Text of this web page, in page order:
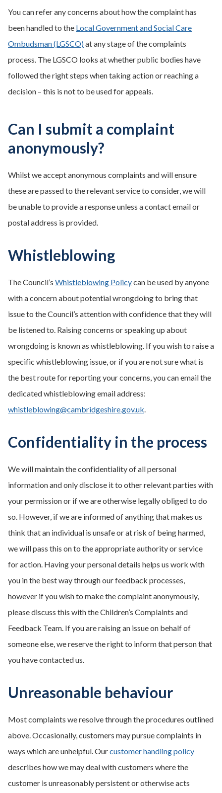
You can refer any concerns about how the complaint has
been handled to the Local Government and Social Care
Ombudsman (LGSCO)at any stage of the complaints
process. The LGSCO looks at whether public bodies have
followed the right steps when taking action or reaching a
decision – this is not to be used for appeals.
Can I submit a complaint
anonymously?
Whilst we accept anonymous complaints and will ensure
these are passed to the relevant service to consider, we will
be unable to provide a response unless a contact email or
postal address is provided.
Whistleblowing
The Council’s Whistleblowing Policycan be used by anyone
with a concern about potential wrongdoing to bring that
issue to the Council’s attention with confidence that they will
be listened to. Raising concerns or speaking up about
wrongdoing is known as whistleblowing. If you wish to raise a
specific whistleblowing issue, or if you are not sure what is
the best route for reporting your concerns, you can email the
dedicated whistleblowing email address:
whistleblowing@cambridgeshire.gov.uk.
Confidentiality in the process
We will maintain the confidentiality of all personal
information and only disclose it to other relevant parties with
your permission or if we are otherwise legally obliged to do
so. However, if we are informed of anything that makes us
think that an individual is unsafe or at risk of being harmed,
we will pass this on to the appropriate authority or service
for action. Having your personal details helps us work with
you in the best way through our feedback processes,
however if you wish to make the complaint anonymously,
please discuss this with the Children’s Complaints and
Feedback Team. If you are raising an issue on behalf of
someone else, we reserve the right to inform that person that
you have contacted us.
Unreasonable behaviour
Most complaints we resolve through the procedures outlined
above. Occasionally, customers may pursue complaints in
ways which are unhelpful. Ourcustomer handling policy
describes how we may deal with customers where the
customer is unreasonably persistent or otherwise acts